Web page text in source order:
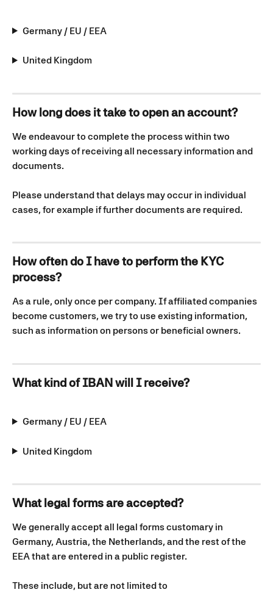
Germany / EU / EEA
United Kingdom
How long does it take to open an account?
We endeavour to complete the process within two
working days of receiving all necessary information and
documents.
Please understand that delays may occur in individual
cases, for example if further documents are required.
How often do I have to perform the KYC
process?
As a rule, only once per company. If affiliated companies
become customers, we try to use existing information,
such as information on persons or beneficial owners.
What kind of IBAN will I receive?
Germany / EU / EEA
United Kingdom
What legal forms are accepted?
We generally accept all legal forms customary in
Germany, Austria, the Netherlands, and the rest of the
EEA that are entered in a public register.
These include, but are not limited to